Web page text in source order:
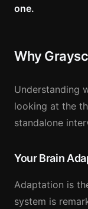
one.
Why
Understanding
looking at the
standalone
Your Brain
Adaptation is
system is